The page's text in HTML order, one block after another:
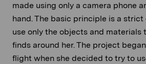
made using only a camera phone
hand. The basic principle is a
use only the objects and materials
finds around her. The project
flight when she decided to try to